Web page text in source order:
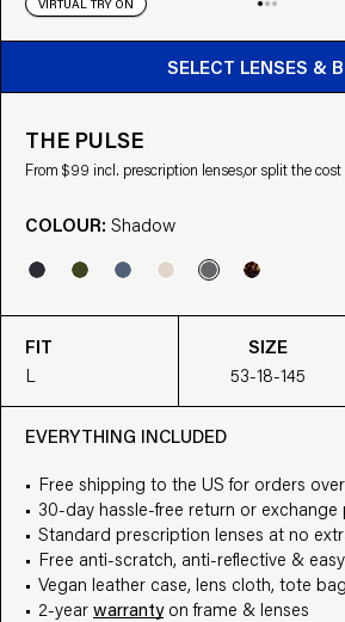
VIRTUAL TRY ON
SELECT LENSES &
BUY FROM $99
THE PULSE
From $99 incl. prescription lenses,or split the
COLOUR: Shadow
FIT
L
SIZE
53-18-145
EVERYTHING INCLUDED
Free shipping to the US for orders
30-day hassle-free return or exchange
Standard prescription lenses at no
Free anti-scratch, anti-reflective &
Vegan leather case, lens cloth, tote
2-year warrantyon frame & lenses